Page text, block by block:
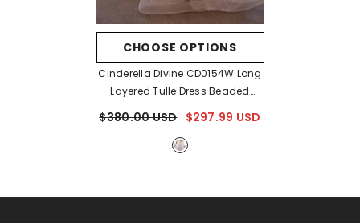
CHOOSE OPTIONS
Cinderella Divine CD0154W Long
Layered Tulle Dress Beaded
$380.00 USD $297.99 USD